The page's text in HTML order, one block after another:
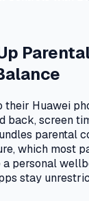
their Huawei
back, screen
parental
which most
personal
stay